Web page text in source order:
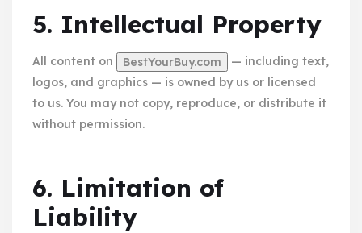
5. Intellectual Property
All content on BestYourBuy.com
— including text,
logos, and graphics — is owned by us or licensed
to us. You may not copy, reproduce, or distribute it
without permission.
6. Limitation of
Liability